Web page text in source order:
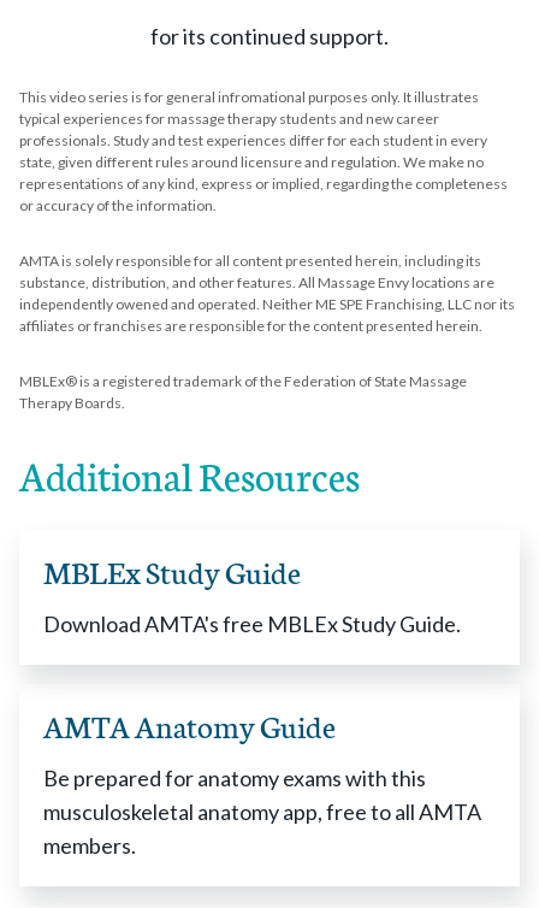
for its continued support.
This video series is for general infromational purposes only. It illustrates
typical experiences for massage therapy students and new career
professionals. Study and test experiences differ for each student in every
state, given different rules around licensure and regulation. We make no
representations of any kind, express or implied, regarding the completeness
or accuracy of the information.
AMTA is solely responsible for all content presented herein, including its
substance, distribution, and other features. All Massage Envy locations are
independently owened and operated. Neither ME SPE Franchising, LLC nor its
affiliates or franchises are responsible for the content presented herein.
MBLEx® is a registered trademark of the Federation of State Massage
Therapy Boards.
Additional Resources
MBLEx Study Guide
Download AMTA's free MBLEx Study Guide.
AMTA Anatomy Guide
Be prepared for anatomy exams with this
musculoskeletal anatomy app, free to all AMTA
members.